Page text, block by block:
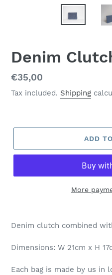
Denim
Regular
price
€35,00
Tax included. Shipping
ADD
More
Denim clutch combined
Dimensions: W 21cm x H
Each bag is made by us in